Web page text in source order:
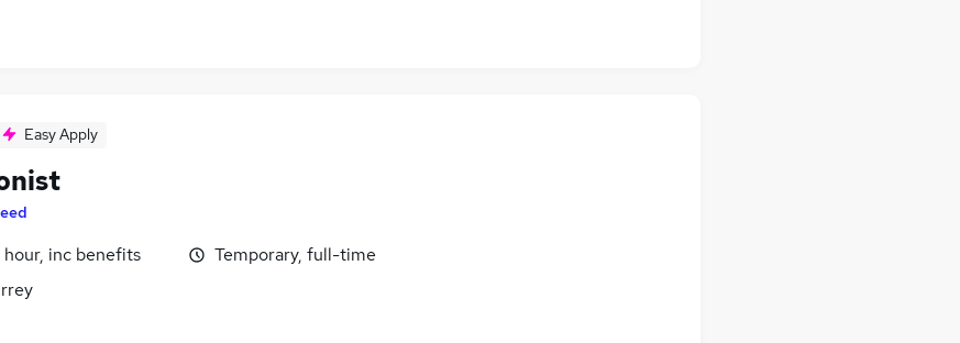
Easy Apply
hour, inc benefits
Temporary, full-time